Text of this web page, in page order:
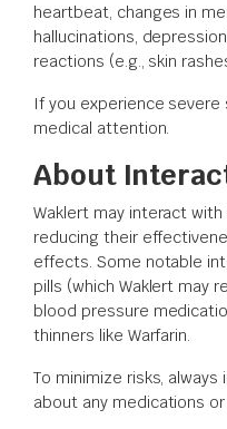
heartbeat, changes in
hallucinations,
reactions (e.g., skin
If you experience
medical attention.
About
Waklert may interact
reducing their
effects. Some notable
pills (which Waklert may
blood pressure
thinners like Warfarin.
To minimize risks,
about any medications